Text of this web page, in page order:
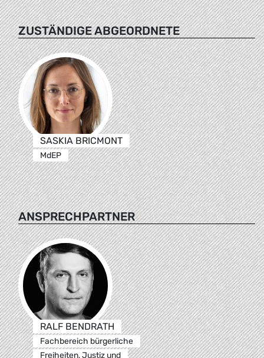
ZUSTÄNDIGE ABGEORDNETE
SASKIA BRICMONT
MdEP
ANSPRECHPARTNER
RALF BENDRATH
Fachbereich bürgerliche
Freiheiten, Justiz und